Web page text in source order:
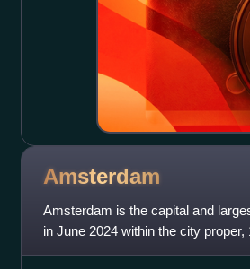
Amsterdam
Amsterdam is the capital and
in June 2024 within the city
metropolitan area. Lo